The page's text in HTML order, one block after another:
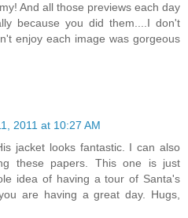
And all those previews each day
because you did them....I don't
enjoy each image was gorgeous
2011 at 10:27 AM
jacket looks fantastic. I can also
these papers. This one is just
idea of having a tour of Santa's
are having a great day. Hugs,